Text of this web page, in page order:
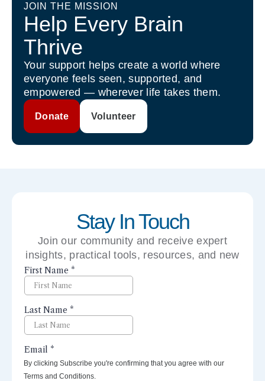
JOIN THE MISSION
Help Every Brain
Thrive
Your support helps create a world where
everyone feels seen, supported, and
empowered — wherever life takes them.
Donate Volunteer
Stay In Touch
Join our community and receive expert
insights, practical tools, resources, and new
perspectives right to your inbox.
By clicking Subscribe you're confirming that you agree with our
Terms and Conditions.